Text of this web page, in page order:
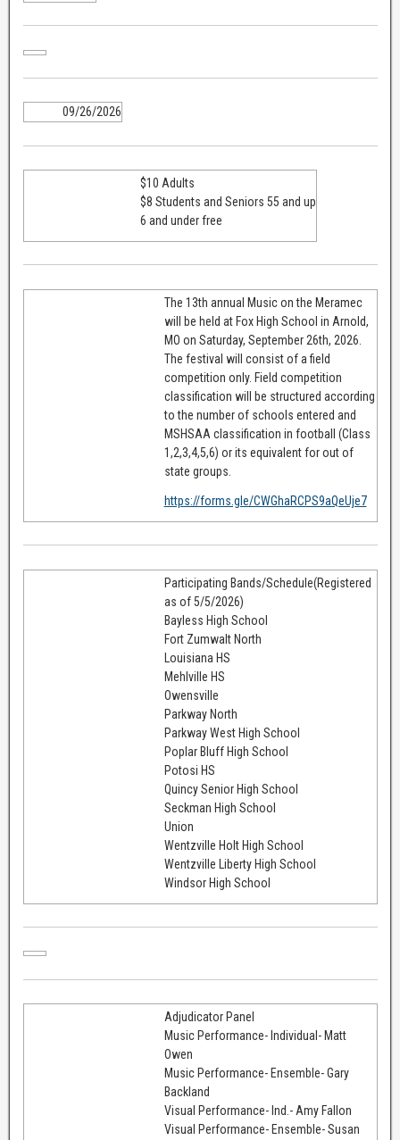
09/26/2026
$10 Adults
$8 Students and Seniors 55 and up
6 and under free
The 13th annual Music on the Meramec
will be held at Fox High School in Arnold,
MO on Saturday, September 26th, 2026.
The festival will consist of a field
competition only. Field competition
classification will be structured according
to the number of schools entered and
MSHSAA classification in football (Class
1,2,3,4,5,6) or its equivalent for out of
state groups.
https://forms.gle/CWGhaRCPS9aQeUje7
Participating Bands/Schedule(Registered
as of 5/5/2026)
Bayless High School
Fort Zumwalt North
Louisiana HS
Mehlville HS
Owensville
Parkway North
Parkway West High School
Poplar Bluff High School
Potosi HS
Quincy Senior High School
Seckman High School
Union
Wentzville Holt High School
Wentzville Liberty High School
Windsor High School
Adjudicator Panel
Music Performance- Individual- Matt
Owen
Music Performance- Ensemble- Gary
Backland
Visual Performance- Ind.- Amy Fallon
Visual Performance- Ensemble- Susan